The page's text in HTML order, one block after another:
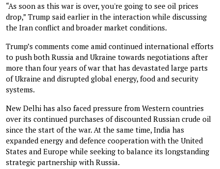
“As soon as this war is over, you're going to see oil prices
drop,” Trump said earlier in the interaction while discussing
the Iran conflict and broader market conditions.
Trump’s comments come amid continued international efforts
to push both Russia and Ukraine towards negotiations after
more than four years of war that has devastated large parts
of Ukraine and disrupted global energy, food and security
systems.
New Delhi has also faced pressure from Western countries
over its continued purchases of discounted Russian crude oil
since the start of the war. At the same time, India has
expanded energy and defence cooperation with the United
States and Europe while seeking to balance its longstanding
strategic partnership with Russia.